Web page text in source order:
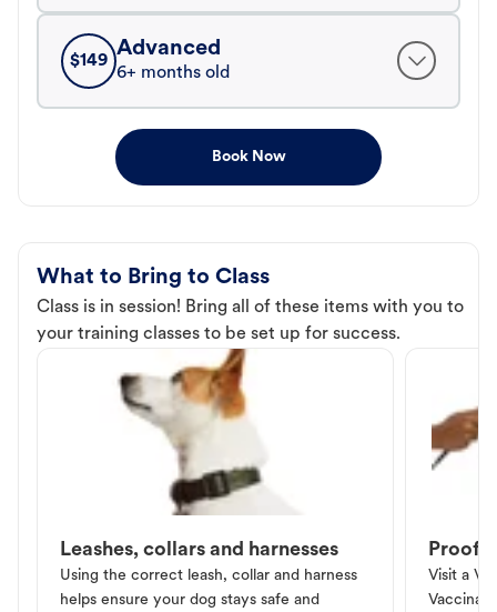
$149
Advanced
6+ months old
Book Now
What to Bring to Class
Class is in session! Bring all of these items with you to
your training classes to be set up for success.
Leashes, collars and harnesses
Using the correct leash, collar and harness
helps ensure your dog stays safe and
Proof
Visit a